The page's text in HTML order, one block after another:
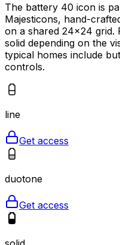
The battery 40 icon is
Majesticons, hand-
on a shared 24×24 grid.
solid depending on the
typical homes include
controls.
line
Get access
duotone
Get access